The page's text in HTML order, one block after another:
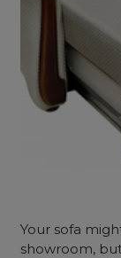
Your sofa
showroom,